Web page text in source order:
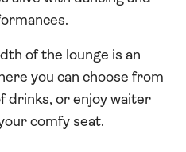
of the lounge is an
you can choose from
drinks, or enjoy waiter
comfy seat.